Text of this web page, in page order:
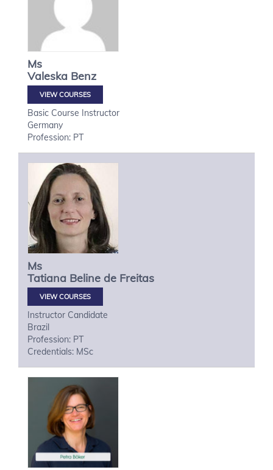
Ms
Valeska Benz
VIEW COURSES
Basic Course Instructor
Germany
Profession: PT
Ms
Tatiana Beline de Freitas
VIEW COURSES
Instructor Candidate
Brazil
Profession: PT
Credentials: MSc